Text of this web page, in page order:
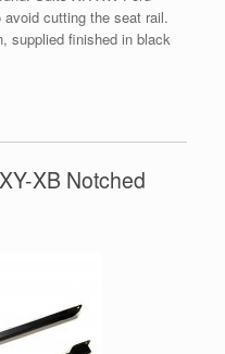
cutting the seat rail.
supplied finished in black
XB Notched